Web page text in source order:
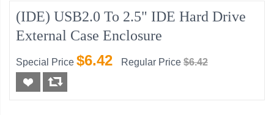
(IDE) USB2.0 To 2.5" IDE Hard Drive
External Case Enclosure
Special Price $6.42 Regular Price $6.42